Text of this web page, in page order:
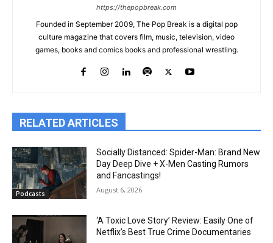
https://thepopbreak.com
Founded in September 2009, The Pop Break is a digital pop
culture magazine that covers film, music, television, video
games, books and comics books and professional wrestling.
RELATED ARTICLES
Podcasts
Socially Distanced: Spider-Man: Brand New
Day Deep Dive + X-Men Casting Rumors
and Fancastings!
August 6, 2026
‘A Toxic Love Story’ Review: Easily One of
Netflix’s Best True Crime Documentaries